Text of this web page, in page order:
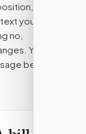
the
you added,
no,
You stay
before